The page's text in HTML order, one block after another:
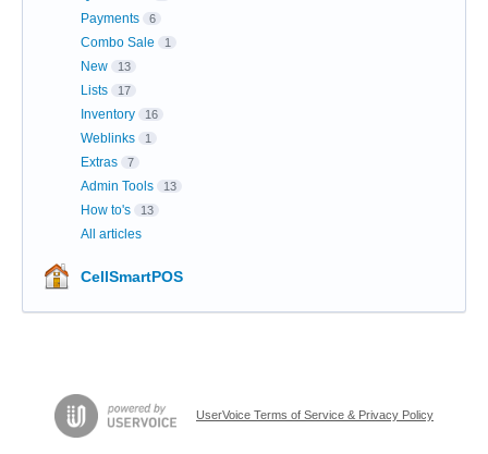
Payments 6
Combo Sale 1
New 13
Lists 17
Inventory 16
Weblinks 1
Extras 7
Admin Tools 13
How to's 13
All articles
CellSmartPOS
UserVoice Terms of Service & Privacy Policy